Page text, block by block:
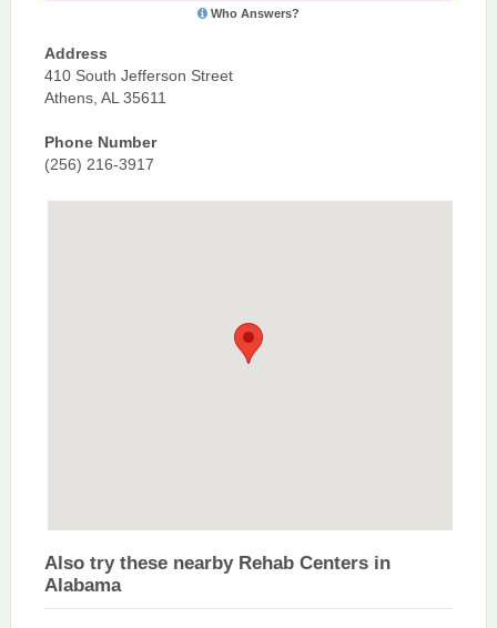
Who Answers?
Address
410 South Jefferson Street
Athens, AL 35611
Phone Number
(256) 216-3917
Also try these nearby Rehab Centers in
Alabama